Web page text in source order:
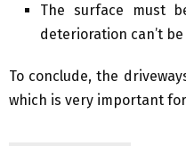
The surface must
deterioration can’t
To conclude, the
which is very important